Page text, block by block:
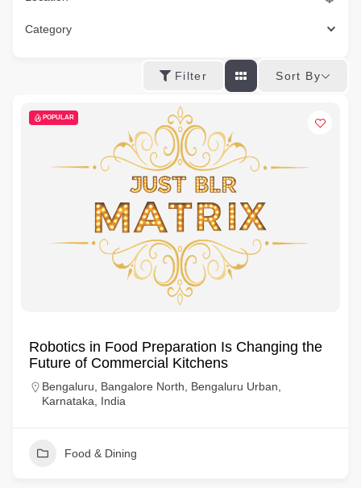
Category
Filter Sort By
POPULAR
Robotics in Food Preparation Is Changing the
Future of Commercial Kitchens
Bengaluru, Bangalore North, Bengaluru Urban,
Karnataka, India
Food & Dining